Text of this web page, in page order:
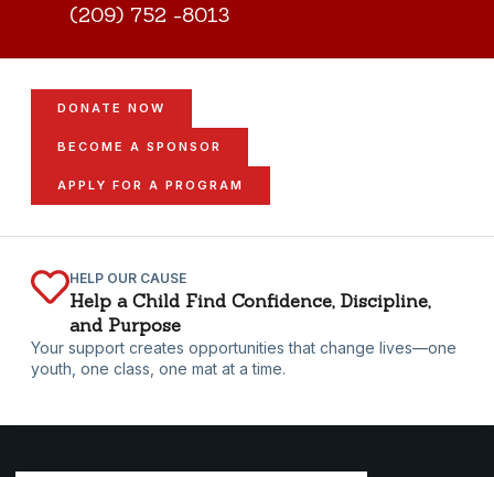
(209) 752 -8013
HELP OUR CAUSE
Help a Child Find Confidence, Discipline,
and Purpose
Your support creates opportunities that change lives—one
youth, one class, one mat at a time.
DONATE NOW
BECOME A SPONSOR
APPLY FOR A PROGRAM